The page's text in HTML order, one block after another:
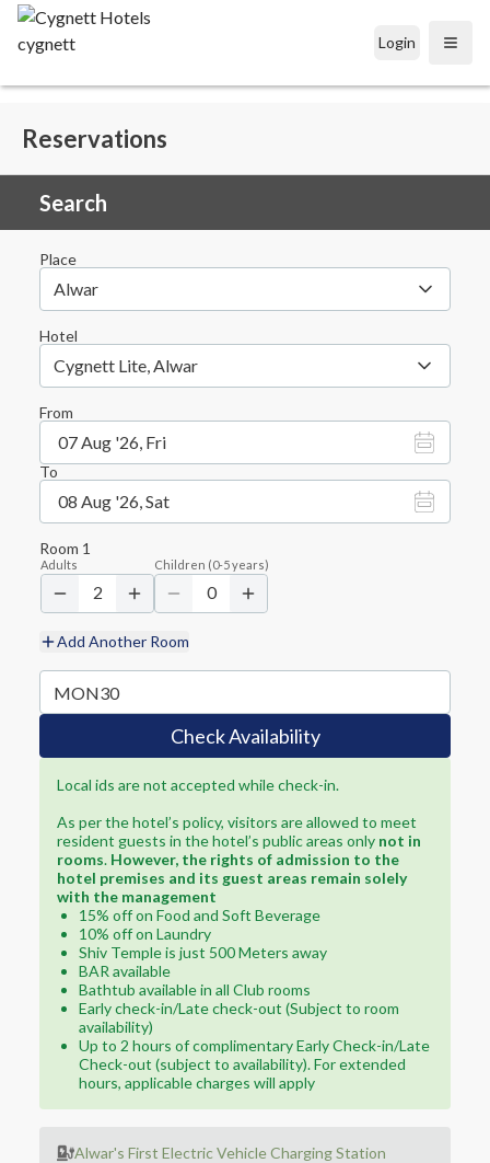
Login Open
Reservations
Search
Place
Alwar
Hotel
Cygnett Lite, Alwar
From
07 Aug '26, Fri
To
08 Aug '26, Sat
Room 1
Adults
2
Children (0-5years)
0
Add Another Room
Check Availability
Local ids are not accepted while check-in.
As per the hotel’s policy, visitors are allowed to meet
resident guests in the hotel’s public areas only not in
rooms. However, the rights of admission to the
hotel premises and its guest areas remain solely
with the management
15% off on Food and Soft Beverage
10% off on Laundry
Shiv Temple is just 500 Meters away
BAR available
Bathtub available in all Club rooms
Early check-in/Late check-out (Subject to room
availability)
Up to 2 hours of complimentary Early Check-in/Late
Check-out (subject to availability). For extended
hours, applicable charges will apply
Alwar's First Electric Vehicle Charging Station